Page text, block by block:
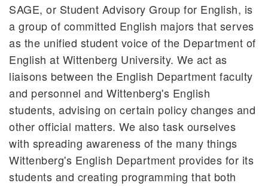
SAGE, or Student Advisory Group for English, is
a group of committed English majors that serves
as the unified student voice of the Department of
English at Wittenberg University. We act as
liaisons between the English Department faculty
and personnel and Wittenberg's English
students, advising on certain policy changes and
other official matters. We also task ourselves
with spreading awareness of the many things
Wittenberg's English Department provides for its
students and creating programming that both
Internships
Writing Awards
The List
SAGE
Blog
Student Publications
Careers